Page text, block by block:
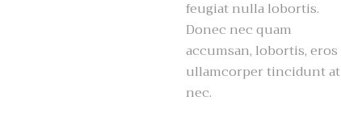
feugiat nulla lobortis.
Donec nec quam
accumsan, lobortis, eros
ullamcorper tincidunt at
nec.